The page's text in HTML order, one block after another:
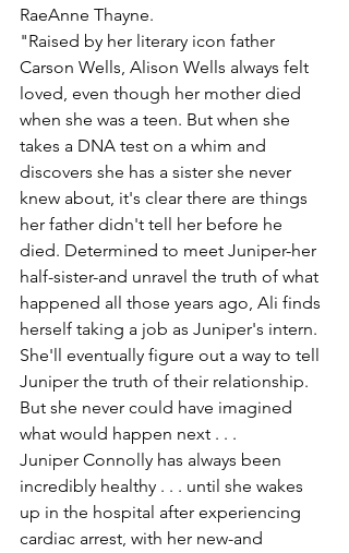
RaeAnne Thayne.
"Raised by her literary icon father
Carson Wells, Alison Wells always felt
loved, even though her mother died
when she was a teen. But when she
takes a DNA test on a whim and
discovers she has a sister she never
knew about, it's clear there are things
her father didn't tell her before he
died. Determined to meet Juniper-her
half-sister-and unravel the truth of what
happened all those years ago, Ali finds
herself taking a job as Juniper's intern.
She'll eventually figure out a way to tell
Juniper the truth of their relationship.
But she never could have imagined
what would happen next . . .
Juniper Connolly has always been
incredibly healthy . . . until she wakes
up in the hospital after experiencing
cardiac arrest, with her new-and